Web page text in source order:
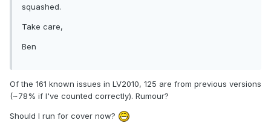
squashed.
Take care,
Ben
Of the 161 known issues in LV2010, 125 are from previous versions
(~78% if I've counted correctly). Rumour?
Should I run for cover now?